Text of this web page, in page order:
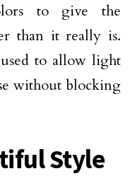
to give the
than it really is.
to allow light
without blocking
Style